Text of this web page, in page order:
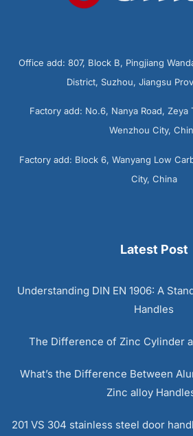
Office add: 807, Block B, Pingjiang
District, Suzhou, Jiangsu
Factory add: No.6, Nanya Road, Zeya
Wenzhou City,
Factory add: Block 6, Wanyang Low
City, China
Latest Post
Understanding DIN EN 1906: A
Handles
The Difference of Zinc Cylinder
What’s the Difference Between
Zinc alloy
201 VS 304 stainless steel door